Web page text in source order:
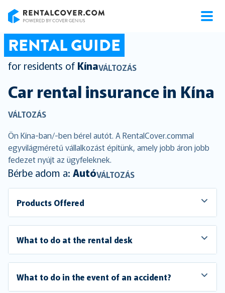
RENTAL GUIDE
for residents of KínaVÁLTOZÁS
Car rental insurance in Kína
VÁLTOZÁS
Ön Kína-ban/-ben bérel autót. A RentalCover.commal
egyvilágméretű vállalkozást építünk, amely jobb áron jobb
fedezet nyújt az ügyfeleknek.
Bérbe adom a: AutóVÁLTOZÁS
Products Offered
What to do at the rental desk
What to do in the event of an accident?